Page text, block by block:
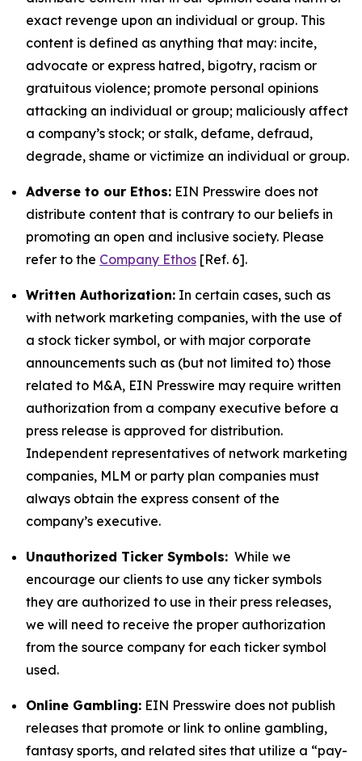
exact revenge upon an individual or group. This
content is defined as anything that may: incite,
advocate or express hatred, bigotry, racism or
gratuitous violence; promote personal opinions
attacking an individual or group; maliciously affect
a company’s stock; or stalk, defame, defraud,
degrade, shame or victimize an individual or group.
Adverse to our Ethos: EIN Presswire does not
distribute content that is contrary to our beliefs in
promoting an open and inclusive society. Please
refer to the Company Ethos [Ref. 6].
Written Authorization: In certain cases, such as
with network marketing companies, with the use of
a stock ticker symbol, or with major corporate
announcements such as (but not limited to) those
related to M&A, EIN Presswire may require written
authorization from a company executive before a
press release is approved for distribution.
Independent representatives of network marketing
companies, MLM or party plan companies must
always obtain the express consent of the
company’s executive.
Unauthorized Ticker Symbols: While we
encourage our clients to use any ticker symbols
they are authorized to use in their press releases,
we will need to receive the proper authorization
from the source company for each ticker symbol
used.
Online Gambling: EIN Presswire does not publish
releases that promote or link to online gambling,
fantasy sports, and related sites that utilize a “pay-